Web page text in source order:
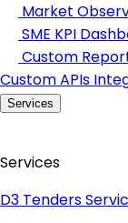
Market
SME KPI
Custom
Custom APIs
Services
Services
D3 Tenders